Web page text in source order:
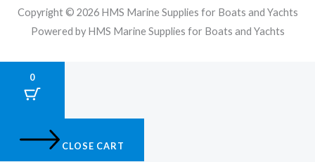
Copyright © 2026 HMS Marine Supplies for Boats and Yachts
Powered by HMS Marine Supplies for Boats and Yachts
0
CLOSE CART